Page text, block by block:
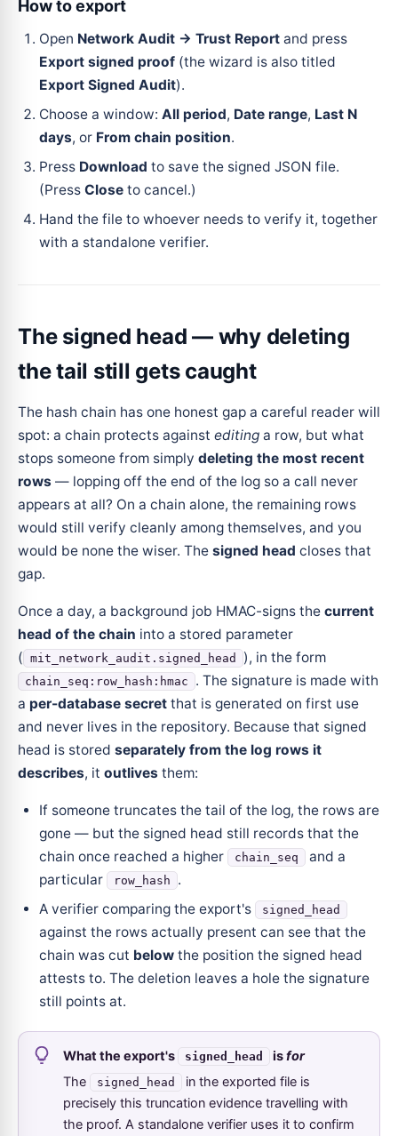
How to export
Open Network Audit → Trust Report and press
Export signed proof (the wizard is also titled
Export Signed Audit).
Choose a window: All period, Date range, Last N
days, or From chain position.
Press Download to save the signed JSON file.
(Press Close to cancel.)
Hand the file to whoever needs to verify it, together
with a standalone verifier.
The signed head — why deleting
the tail still gets caught
The hash chain has one honest gap a careful reader will
spot: a chain protects against editing a row, but what
stops someone from simply deleting the most recent
rows — lopping off the end of the log so a call never
appears at all? On a chain alone, the remaining rows
would still verify cleanly among themselves, and you
would be none the wiser. The signed head closes that
gap.
Once a day, a background job HMAC-signs the current
head of the chain into a stored parameter
( mit_network_audit.signed_head ), in the form
chain_seq:row_hash:hmac
. The signature is made with
a per-database secret that is generated on first use
and never lives in the repository. Because that signed
head is stored separately from the log rows it
describes, it outlives them:
If someone truncates the tail of the log, the rows are
gone — but the signed head still records that the
chain once reached a higher
chain_seq
and a
particular
row_hash
.
A verifier comparing the export's
signed_head
against the rows actually present can see that the
chain was cut below the position the signed head
attests to. The deletion leaves a hole the signature
still points at.
What the export's signed_head isfor
The
signed_head
in the exported file is
precisely this truncation evidence travelling with
the proof. A standalone verifier uses it to confirm